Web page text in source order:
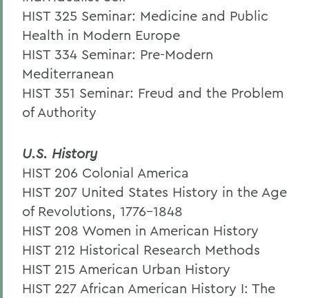
HIST 325 Seminar: Medicine and Public
Health in Modern Europe
HIST 334 Seminar: Pre-Modern
Mediterranean
HIST 351 Seminar: Freud and the Problem
of Authority
U.S. History
HIST 206 Colonial America
HIST 207 United States History in the Age
of Revolutions, 1776-1848
HIST 208 Women in American History
HIST 212 Historical Research Methods
HIST 215 American Urban History
HIST 227 African American History I: The